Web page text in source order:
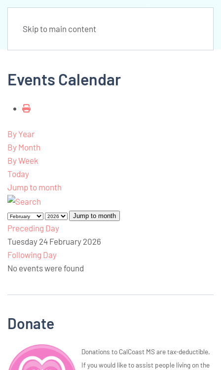
Skip to main content
Events Calendar
By Year
By Month
By Week
Today
Jump to month
Jump to month
Preceding Day
Tuesday 24 February 2026
Following Day
No events were found
Donate
Donations to CalCoast MS are tax-deductible.
If you would like to assist people living on the